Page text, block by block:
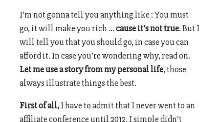
I’m not gonna tell you anything like : You must
go, it will make you rich …cause it’s not true. But I
will tell you that you should go, in case you can
afford it. In case you’re wondering why, read on.
Let me use a story from my personal life, those
always illustrate things the best.
First of all,I have to admit that I never went to an
affiliate conference until 2012, I simple didn’t